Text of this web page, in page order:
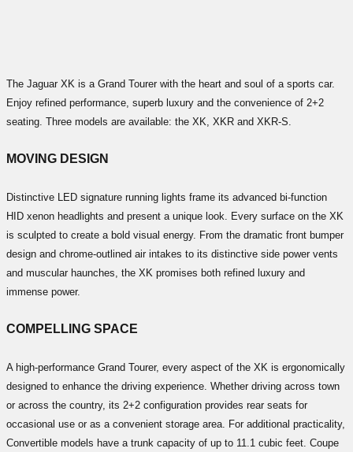
The Jaguar XK is a Grand Tourer with the heart and soul of a sports car.
Enjoy refined performance, superb luxury and the convenience of 2+2
seating. Three models are available: the XK, XKR and XKR-S.
MOVING DESIGN
Distinctive LED signature running lights frame its advanced bi-function
HID xenon headlights and present a unique look. Every surface on the XK
is sculpted to create a bold visual energy. From the dramatic front bumper
design and chrome-outlined air intakes to its distinctive side power vents
and muscular haunches, the XK promises both refined luxury and
immense power.
COMPELLING SPACE
A high-performance Grand Tourer, every aspect of the XK is ergonomically
designed to enhance the driving experience. Whether driving across town
or across the country, its 2+2 configuration provides rear seats for
occasional use or as a convenient storage area. For additional practicality,
Convertible models have a trunk capacity of up to 11.1 cubic feet. Coupe